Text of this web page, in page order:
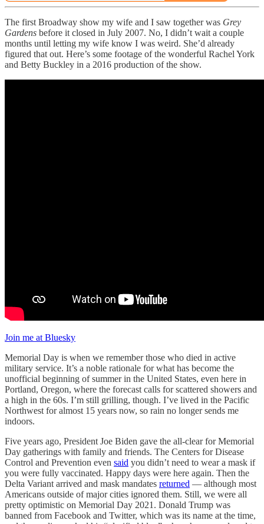
The first Broadway show my wife and I saw together was Grey
Gardens before it closed in July 2007. No, I didn’t wait a couple
months until letting my wife know I was weird. She’d already
figured that out. Here’s some footage of the wonderful Rachel York
and Betty Buckley in a 2016 production of the show.
Join me at Bluesky
Memorial Day is when we remember those who died in active
military service. It’s a noble rationale for what has become the
unofficial beginning of summer in the United States, even here in
Portland, Oregon, where the forecast calls for scattered showers and
a high in the 60s. I’m still grilling, though. I’ve lived in the Pacific
Northwest for almost 15 years now, so rain no longer sends me
indoors.
Five years ago, President Joe Biden gave the all-clear for Memorial
Day gatherings with family and friends. The Centers for Disease
Control and Prevention even said you didn’t need to wear a mask if
you were fully vaccinated. Happy days were here again. Then the
Delta Variant arrived and mask mandates returned — although most
Americans outside of major cities ignored them. Still, we were all
pretty optimistic on Memorial Day 2021. Donald Trump was
banned from Facebook and Twitter, which was its name at the time,